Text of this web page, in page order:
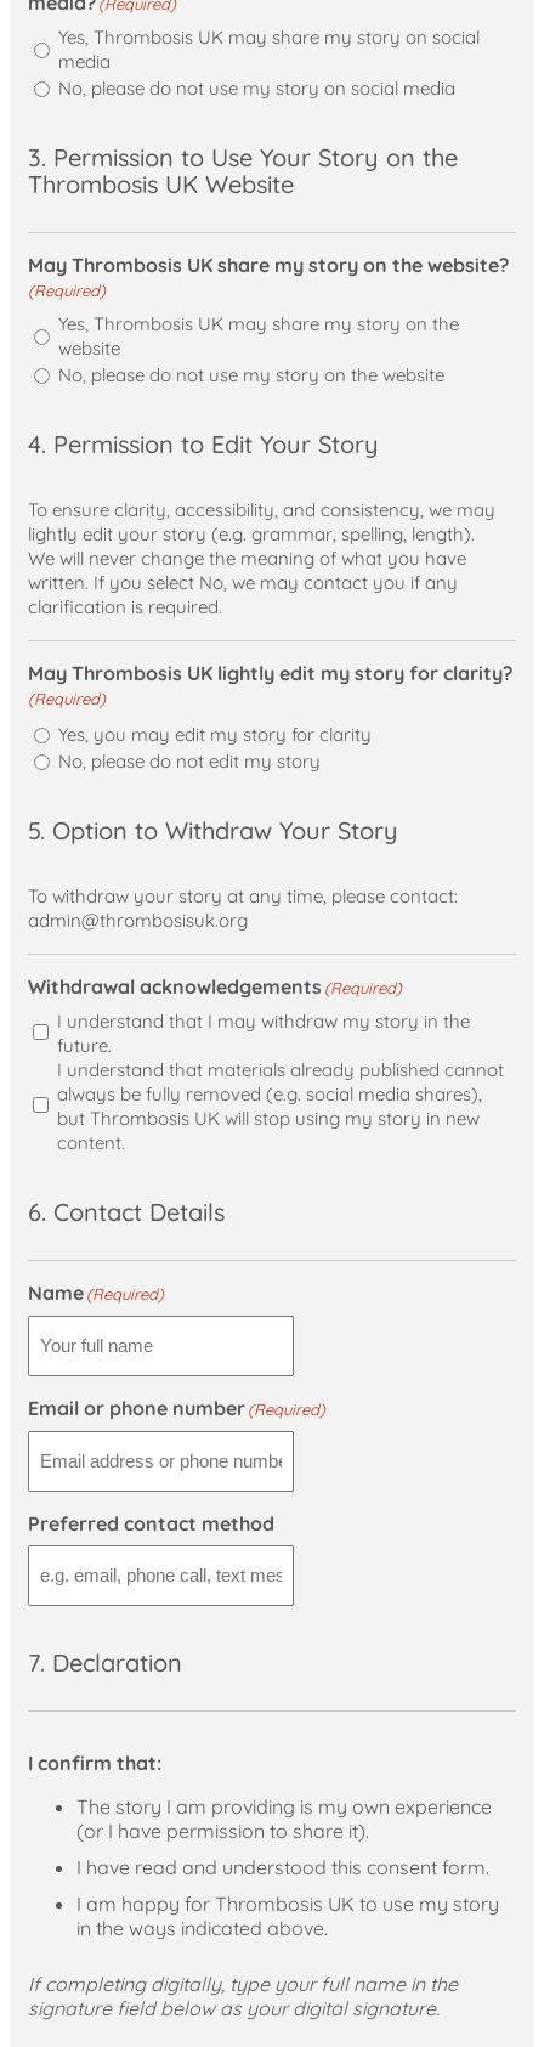
Yes, Thrombosis UK may share my story on social
media
No, please do not use my story on social media
3. Permission to Use Your Story on the
Thrombosis UK Website
May Thrombosis UK share my story on the website?
(Required)
Yes, Thrombosis UK may share my story on the
website
No, please do not use my story on the website
4. Permission to Edit Your Story
To ensure clarity, accessibility, and consistency, we may
lightly edit your story (e.g. grammar, spelling, length).
We will never change the meaning of what you have
written. If you select No, we may contact you if any
clarification is required.
May Thrombosis UK lightly edit my story for clarity?
(Required)
Yes, you may edit my story for clarity
No, please do not edit my story
5. Option to Withdraw Your Story
To withdraw your story at any time, please contact:
admin@thrombosisuk.org
Withdrawal acknowledgements (Required)
I understand that I may withdraw my story in the
future.
I understand that materials already published cannot
always be fully removed (e.g. social media shares),
but Thrombosis UK will stop using my story in new
content.
6. Contact Details
Name(Required)
Email or phone number(Required)
Preferred contact method
7. Declaration
I confirm that:
The story I am providing is my own experience
(or I have permission to share it).
I have read and understood this consent form.
I am happy for Thrombosis UK to use my story
in the ways indicated above.
If completing digitally, type your full name in the
signature field below as your digital signature.